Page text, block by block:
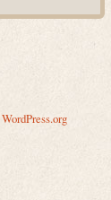
WordPress.org